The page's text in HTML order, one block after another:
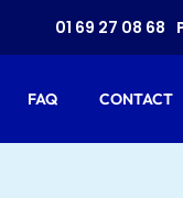
01 69 27 08 68
FAQ CONTACT